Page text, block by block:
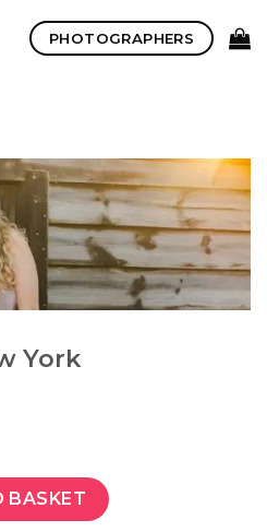
PHOTOGRAPHERS
York
BASKET